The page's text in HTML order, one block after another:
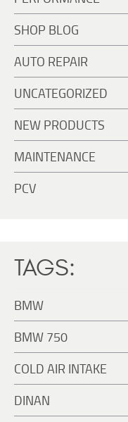
SHOP BLOG
AUTO REPAIR
UNCATEGORIZED
NEW PRODUCTS
MAINTENANCE
PCV
TAGS:
BMW
BMW 750
COLD AIR INTAKE
DINAN